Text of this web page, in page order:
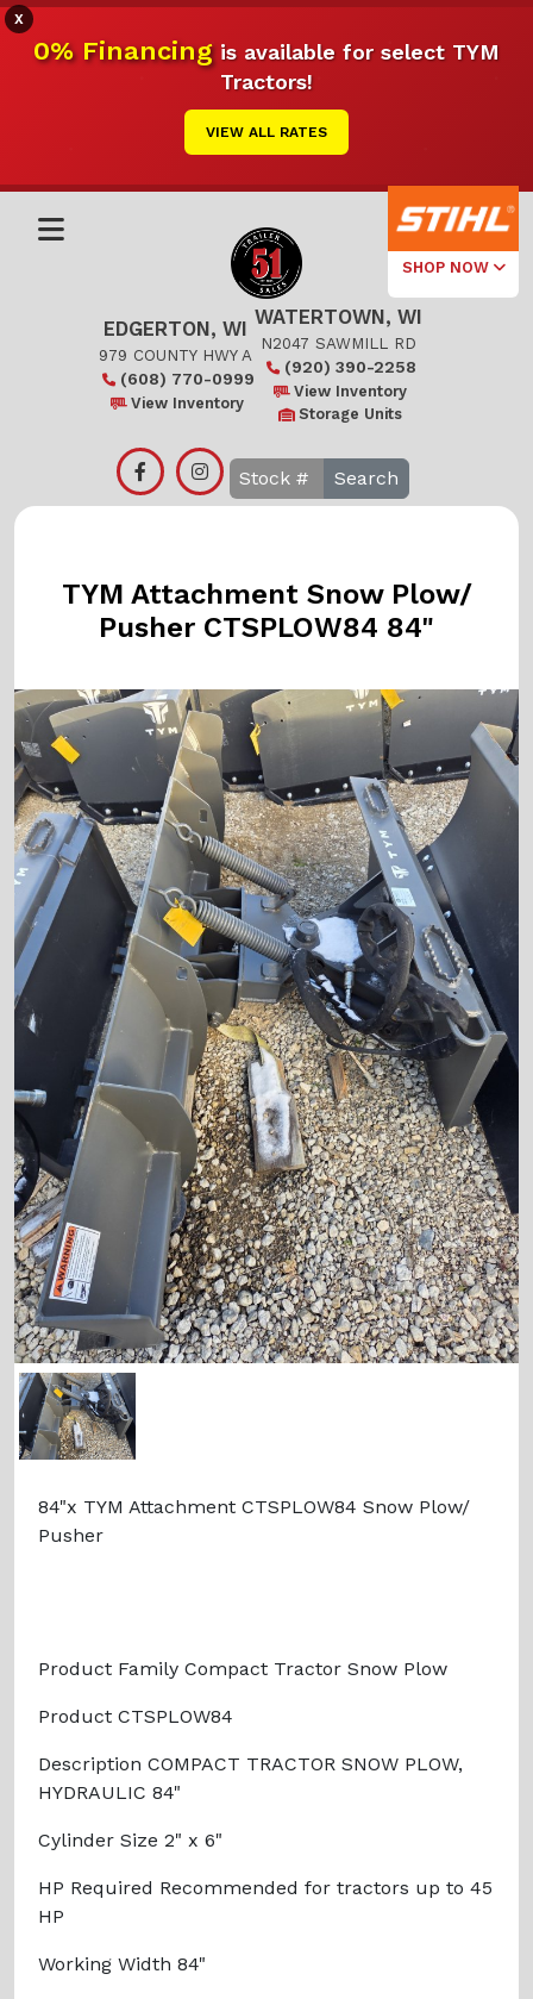
X
0% Financingis available for select TYM
Tractors!
VIEW ALL RATES
SHOP NOW
Select Your
Local Store
Edgerton
EDGERTON, WI
979 COUNTY HWY A
(608) 770-0999
View Inventory
WATERTOWN, WI
N2047 SAWMILL RD
(920) 390-2258
View Inventory
Storage Units
Search
TYM Attachment Snow Plow/
Pusher CTSPLOW84 84"
84"x TYM Attachment CTSPLOW84 Snow Plow/
Pusher
Product Family Compact Tractor Snow Plow
Product CTSPLOW84
Description COMPACT TRACTOR SNOW PLOW,
HYDRAULIC 84"
Cylinder Size 2" x 6"
HP Required Recommended for tractors up to 45
HP
Working Width 84"